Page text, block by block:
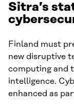
Sitra’s
Finland must
new disruptive
computing and
intelligence.
enhanced as